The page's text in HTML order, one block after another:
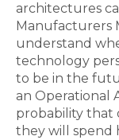
architectures
Manufacturers
understand
technology
to be in the
an Operational
probability that
they will spend